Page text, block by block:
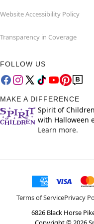
Website Accessibility Policy
Transparency in Coverage
FOLLOW US
MAKE A DIFFERENCE
Spirit of
with Halloween
Learn more.
Terms of ServicePrivacy
6826 Black Horse